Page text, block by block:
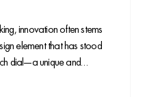
innovation often stems
element that has stood
dial—a unique and
enhances legibility while